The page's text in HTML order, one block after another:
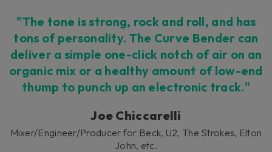
"The tone is strong, rock and roll, and has
tons of personality. The Curve Bender can
deliver a simple one-click notch of air on an
organic mix or a healthy amount of low-end
thump to punch up an electronic track."
Joe Chiccarelli
Mixer/Engineer/Producer for Beck, U2, The Strokes, Elton
John, etc.